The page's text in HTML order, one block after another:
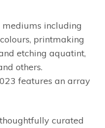
including
printmaking
etching aquatint,
others.
features an array
curated